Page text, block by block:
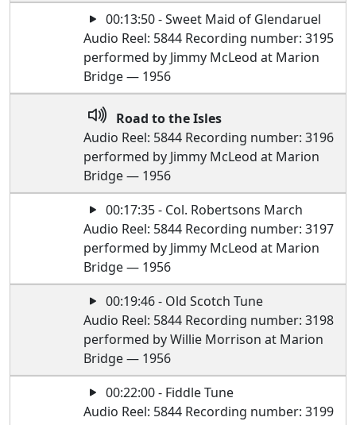
00:13:50 - Sweet Maid of Glendaruel
Audio Reel: 5844 Recording number: 3195
performed by Jimmy McLeod at Marion
Bridge — 1956
Road to the Isles
Audio Reel: 5844 Recording number: 3196
performed by Jimmy McLeod at Marion
Bridge — 1956
00:17:35 - Col. Robertsons March
Audio Reel: 5844 Recording number: 3197
performed by Jimmy McLeod at Marion
Bridge — 1956
00:19:46 - Old Scotch Tune
Audio Reel: 5844 Recording number: 3198
performed by Willie Morrison at Marion
Bridge — 1956
00:22:00 - Fiddle Tune
Audio Reel: 5844 Recording number: 3199